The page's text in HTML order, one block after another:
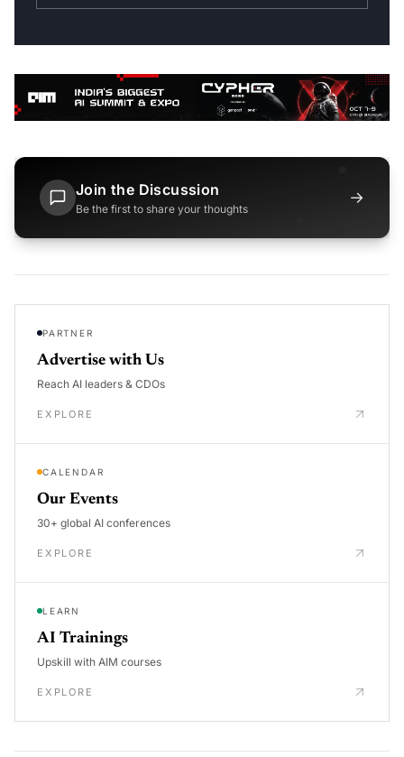
Join the Discussion
Be the first to share your thoughts
→
PARTNER
Advertise with Us
Reach AI leaders & CDOs
EXPLORE
CALENDAR
Our Events
30+ global AI conferences
EXPLORE
LEARN
AI Trainings
Upskill with AIM courses
EXPLORE